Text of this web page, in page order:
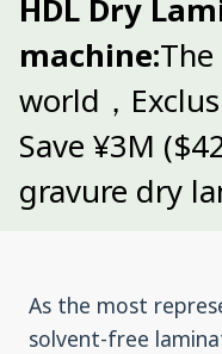
HDL Dry
machine:
world，
Save ¥3M
gravure dry
As the most
solvent-free